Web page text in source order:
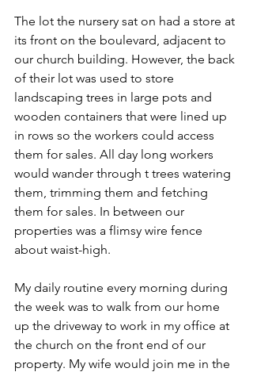
The lot the nursery sat on had a store at
its front on the boulevard, adjacent to
our church building. However, the back
of their lot was used to store
landscaping trees in large pots and
wooden containers that were lined up
in rows so the workers could access
them for sales. All day long workers
would wander through t trees watering
them, trimming them and fetching
them for sales. In between our
properties was a flimsy wire fence
about waist-high.
My daily routine every morning during
the week was to walk from our home
up the driveway to work in my office at
the church on the front end of our
property. My wife would join me in the